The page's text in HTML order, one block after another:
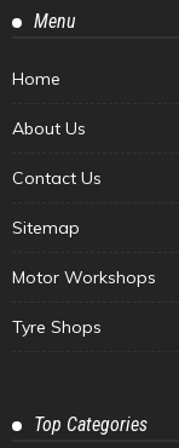
Menu
Home
About Us
Contact Us
Sitemap
Motor Workshops
Tyre Shops
Top Categories